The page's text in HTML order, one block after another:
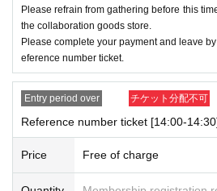
・You cannot change the
due to personal reasons.
k the date, time and time
・ Reference number ticket
under any circumstances.
Please refrain from gathering before this
the collaboration goods store.
Please complete your payment and leave
eference number ticket.
Entry period over チケット分配不可
Reference number ticket [14:00-
Price Free of charge